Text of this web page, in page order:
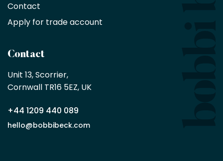
minimum
by
a
Bobbi
trade
partner
for
Contact
Apply for trade account
Contact
Unit 13, Scorrier,
Cornwall TR16 5EZ, UK
+44 1209 440 089
hello@bobbibeck.com